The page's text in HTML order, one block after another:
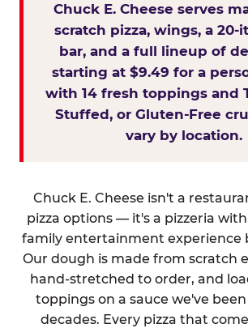
Chuck E. Cheese serves
scratch pizza, wings, a 20-
bar, and a full lineup of
starting at $9.49 for a
with 14 fresh toppings and
Stuffed, or Gluten-Free
vary by location.
Chuck E. Cheese isn't a
pizza options — it's a pizzeria
family entertainment experience
Our dough is made from scratch
hand-stretched to order, and
toppings on a sauce we've
decades. Every pizza that